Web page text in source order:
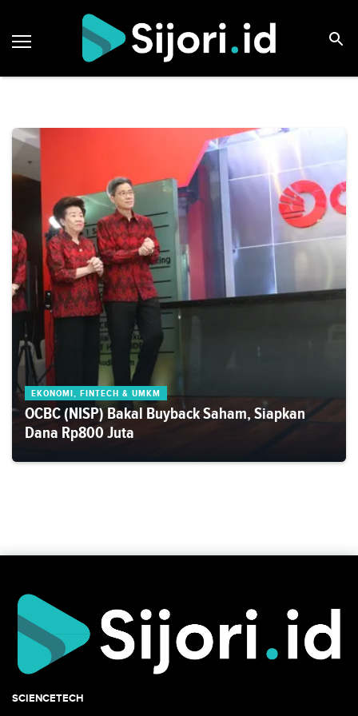
EKONOMI, FINTECH & UMKM
OCBC (NISP) Bakal Buyback Saham, Siapkan
Dana Rp800 Juta
SCIENCETECH